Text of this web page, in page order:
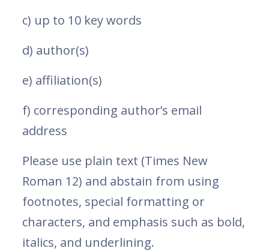
c) up to 10 key words
d) author(s)
e) affiliation(s)
f) corresponding author’s email
address
Please use plain text (Times New
Roman 12) and abstain from using
footnotes, special formatting or
characters, and emphasis such as bold,
italics, and underlining.